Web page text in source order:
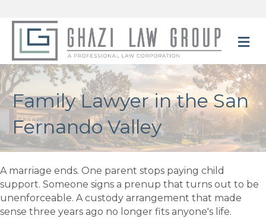
Family Lawyer in the San
Fernando Valley
A marriage ends. One parent stops paying child
support. Someone signs a prenup that turns out to be
unenforceable. A custody arrangement that made
sense three years ago no longer fits anyone's life.